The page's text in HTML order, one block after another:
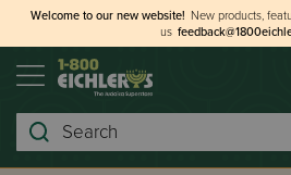
Welcome to our new website! New products,
us
Search